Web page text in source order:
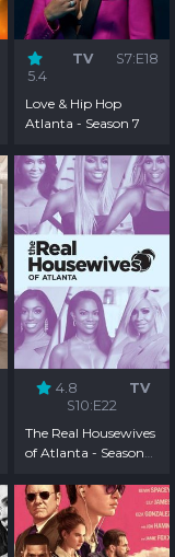
5.4
TV S7:E18
Love & Hip Hop
Atlanta - Season 7
4.8
TV
S10:E22
The Real Housewives
of Atlanta - Season